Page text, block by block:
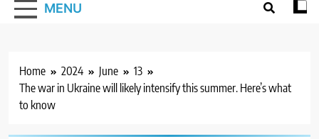
MENU
Home 2024 June
13
The war in Ukraine will likely intensify this summer. Here’s what
to know